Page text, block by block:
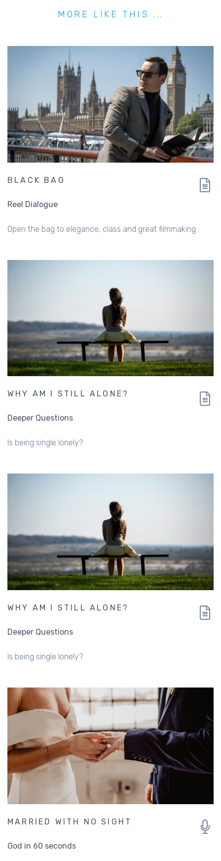
MORE LIKE THIS ...
BLACK BAG
Reel Dialogue
Open the bag to elegance, class and great filmmaking
WHY AM I STILL ALONE?
Deeper Questions
Is being single lonely?
WHY AM I STILL ALONE?
Deeper Questions
Is being single lonely?
MARRIED WITH NO SIGHT
God in 60 seconds